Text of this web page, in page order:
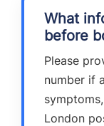
What
before
Please
number if
London